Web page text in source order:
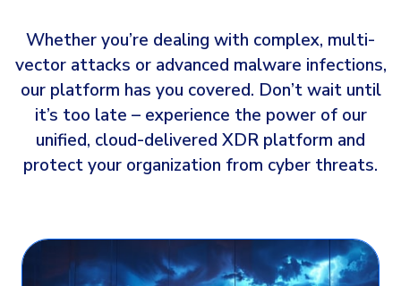
Whether you’re dealing with complex, multi-
vector attacks or advanced malware infections,
our platform has you covered. Don’t wait until
it’s too late – experience the power of our
unified, cloud-delivered XDR platform and
protect your organization from cyber threats.